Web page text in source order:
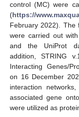
control (MC) were
(https://
February 2022). The
were carried out
and the UniProt
addition, STRING
Interacting Genes/
on 16 December
interaction
associated gene
were utilized as